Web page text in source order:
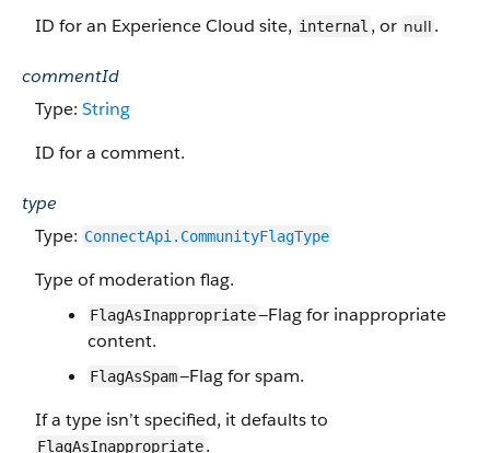
ID for an Experience Cloud site, internal , or null .
commentId
Type: String
ID for a comment.
type
Type: ConnectApi.CommunityFlagType
Type of moderation flag.
FlagAsInappropriate—Flag for inappropriate
content.
FlagAsSpam—Flag for spam.
If a type isn’t specified, it defaults to
FlagAsInappropriate.